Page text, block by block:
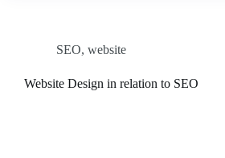
SEO, website
Website Design in relation to SEO